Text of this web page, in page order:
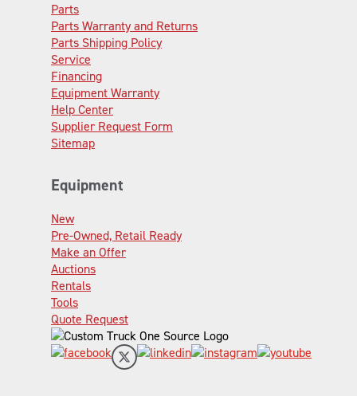
Parts
Parts Warranty and Returns
Parts Shipping Policy
Service
Financing
Equipment Warranty
Help Center
Supplier Request Form
Sitemap
Equipment
New
Pre-Owned, Retail Ready
Make an Offer
Auctions
Rentals
Tools
Quote Request